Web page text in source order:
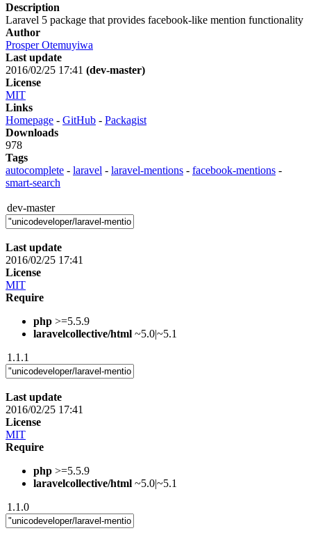
Description
Laravel 5 package that provides facebook-like mention functionality
Author
Prosper Otemuyiwa
Last update
2016/02/25 17:41 (dev-master)
License
MIT
Links
Homepage - GitHub - Packagist
Downloads
978
Tags
autocomplete - laravel - laravel-mentions - facebook-mentions -
smart-search
dev-master
Last update
2016/02/25 17:41
License
MIT
Require
php >=5.5.9
laravelcollective/html ~5.0|~5.1
1.1.1
Last update
2016/02/25 17:41
License
MIT
Require
php >=5.5.9
laravelcollective/html ~5.0|~5.1
1.1.0